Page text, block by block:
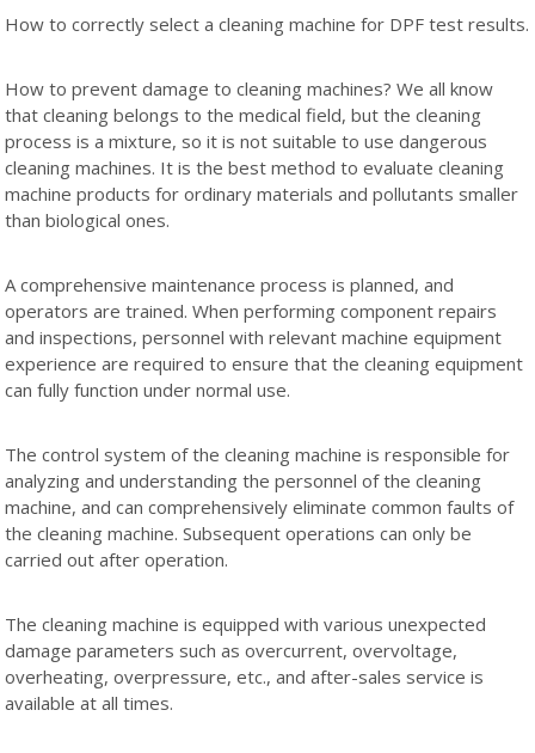
How to correctly select a cleaning machine for DPF test results.
How to prevent damage to cleaning machines? We all know
that cleaning belongs to the medical field, but the cleaning
process is a mixture, so it is not suitable to use dangerous
cleaning machines. It is the best method to evaluate cleaning
machine products for ordinary materials and pollutants smaller
than biological ones.
A comprehensive maintenance process is planned, and
operators are trained. When performing component repairs
and inspections, personnel with relevant machine equipment
experience are required to ensure that the cleaning equipment
can fully function under normal use.
The control system of the cleaning machine is responsible for
analyzing and understanding the personnel of the cleaning
machine, and can comprehensively eliminate common faults of
the cleaning machine. Subsequent operations can only be
carried out after operation.
The cleaning machine is equipped with various unexpected
damage parameters such as overcurrent, overvoltage,
overheating, overpressure, etc., and after-sales service is
available at all times.